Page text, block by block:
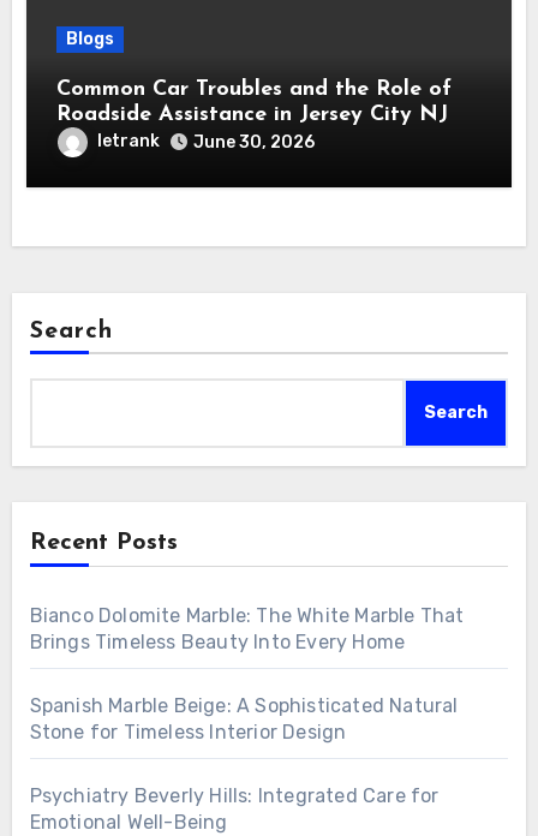
Blogs
Common Car Troubles and the Role of
Roadside Assistance in Jersey City NJ
letrank June 30, 2026
Search
Search
Recent Posts
Bianco Dolomite Marble: The White Marble That
Brings Timeless Beauty Into Every Home
Spanish Marble Beige: A Sophisticated Natural
Stone for Timeless Interior Design
Psychiatry Beverly Hills: Integrated Care for
Emotional Well-Being